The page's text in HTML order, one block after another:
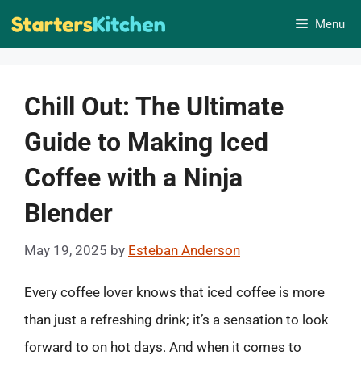
Skip
Menu
Chill Out: The Ultimate
Guide to Making Iced
Coffee with a Ninja
Blender
May 19, 2025 by Esteban Anderson
Every coffee lover knows that iced coffee is more
than just a refreshing drink; it’s a sensation to look
forward to on hot days. And when it comes to